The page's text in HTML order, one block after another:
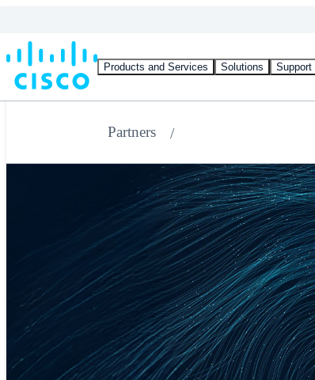
Products and Services Solutions Support
Partners